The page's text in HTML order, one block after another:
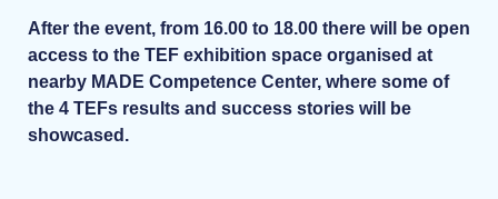
After the event, from 16.00 to 18.00 there will be open
access to the TEF exhibition space organised at
nearby MADE Competence Center, where some of
the 4 TEFs results and success stories will be
showcased.